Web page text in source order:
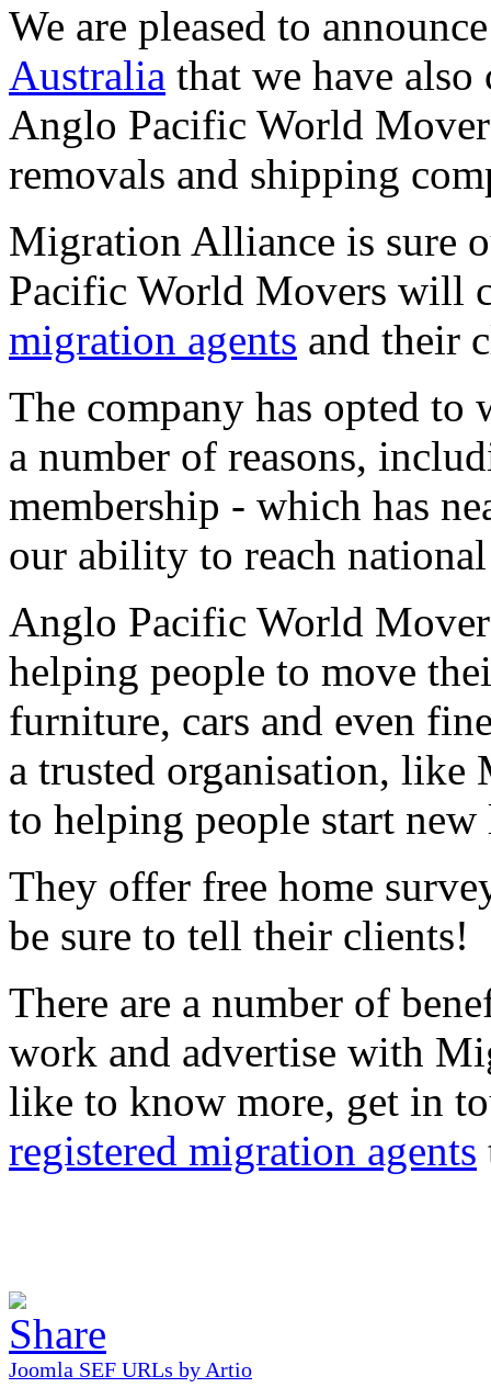
We are pleased to
Australia that we have
Anglo Pacific World
removals and shipping
Migration Alliance is sure
Pacific World Movers will
migration agents and their
The company has opted
a number of reasons,
membership - which has
our ability to reach
Anglo Pacific World
helping people to move
furniture, cars and even
a trusted organisation, like
to helping people start new
They offer free home
be sure to tell their clients!
There are a number of
work and advertise with
like to know more, get in
registered migration agents
Joomla SEF URLs by Artio